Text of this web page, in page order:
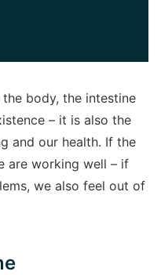
body, the intestine
– it is also the
and our health. If the
are working well – if
we also feel out of